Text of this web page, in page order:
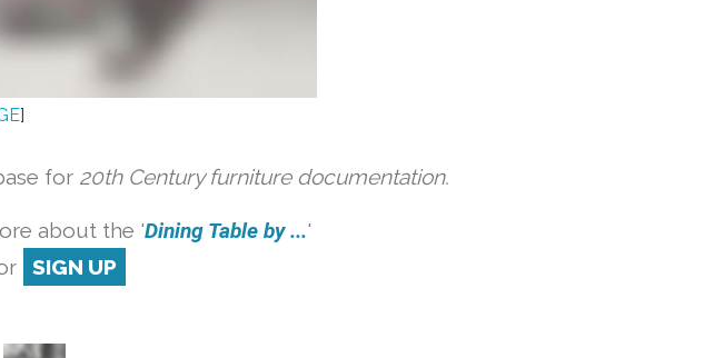
]
for 20th Century furniture documentation.
about the 'Dining Table by ...'
SIGN UP